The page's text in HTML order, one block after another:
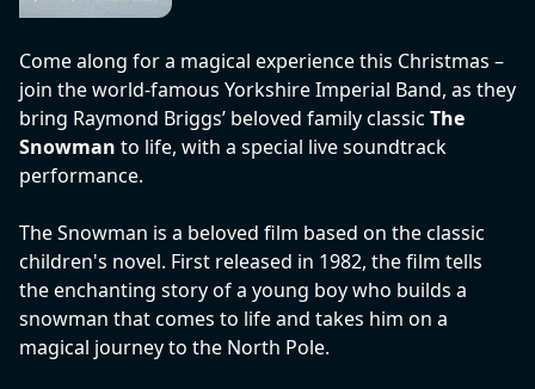
Come along for a magical experience this Christmas –
join the world-famous Yorkshire Imperial Band, as they
bring Raymond Briggs’ beloved family classic The
Snowman to life, with a special live soundtrack
performance.
The Snowman is a beloved film based on the classic
children's novel. First released in 1982, the film tells
the enchanting story of a young boy who builds a
snowman that comes to life and takes him on a
magical journey to the North Pole.